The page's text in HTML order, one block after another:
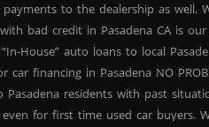
to the dealership as
bad credit in Pasadena CA is
House” auto loans to local
car financing in Pasadena NO
residents with past
for first time used car buyers.